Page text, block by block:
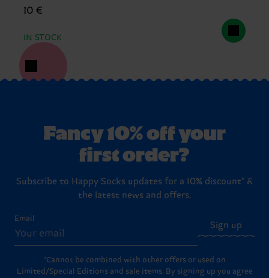
10 €
IN STOCK
Fancy 10% off your
first order?
Subscribe to Happy Socks updates for a 10% discount* &
the latest news and offers.
Email
Sign up
*Cannot be combined with other offers or used on
Limited/Special Editions and sale items. By signing up you agree